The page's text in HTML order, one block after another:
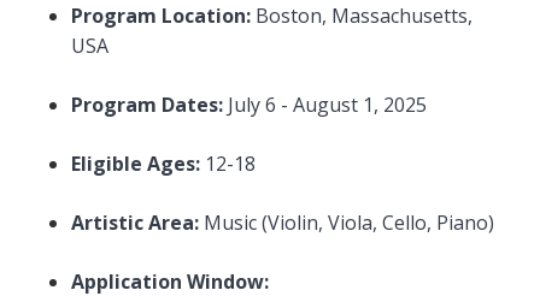
Program Location:Boston, Massachusetts,
USA
Program Dates: July 6 - August 1, 2025
Eligible Ages: 12-18
Artistic Area:Music (Violin, Viola, Cello, Piano)
Application Window: